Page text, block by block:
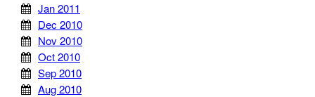
Jan 2011
Dec 2010
Nov 2010
Oct 2010
Sep 2010
Aug 2010